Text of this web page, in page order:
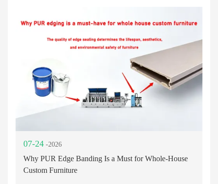
07-24 -2026
Why PUR Edge Banding Is a Must for Whole-House
Custom Furniture